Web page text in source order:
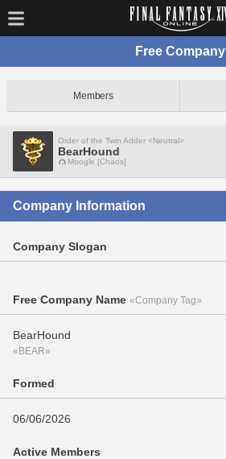
Free Company
Members
Order of the Twin Adder <Neutral>
BearHound
Moogle [Chaos]
Company Information
Company Slogan
Free Company Name «Company Tag»
BearHound
«BEAR»
Formed
06/06/2026
Active Members